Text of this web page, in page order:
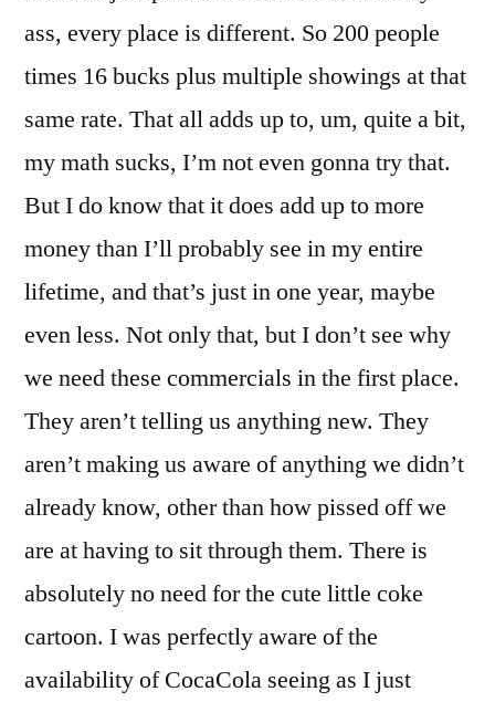
ass, every place is different. So 200 people
times 16 bucks plus multiple showings at that
same rate. That all adds up to, um, quite a bit,
my math sucks, I’m not even gonna try that.
But I do know that it does add up to more
money than I’ll probably see in my entire
lifetime, and that’s just in one year, maybe
even less. Not only that, but I don’t see why
we need these commercials in the first place.
They aren’t telling us anything new. They
aren’t making us aware of anything we didn’t
already know, other than how pissed off we
are at having to sit through them. There is
absolutely no need for the cute little coke
cartoon. I was perfectly aware of the
availability of CocaCola seeing as I just